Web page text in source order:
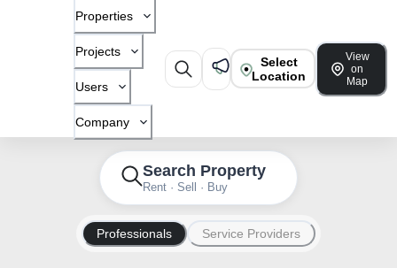
Properties
Projects
Users
Company
Select
Location
View
on
Map
Search Property
Rent · Sell · Buy
Professionals Service Providers